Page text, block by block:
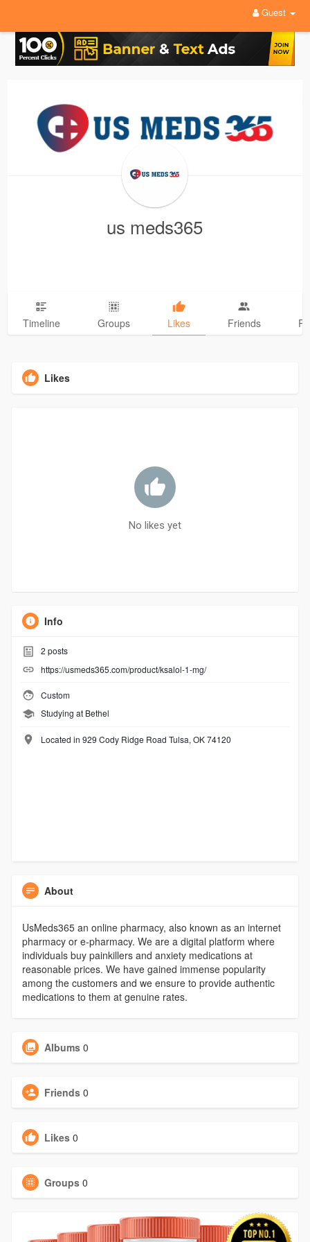
Guest
us meds365
Timeline Groups Likes Friends
Likes
No likes yet
Info
2 posts
https://usmeds365.com/product/ksalol-1-mg/
Custom
Studying at Bethel
Located in 929 Cody Ridge Road Tulsa, OK 74120
About
UsMeds365 an online pharmacy, also known as an internet
pharmacy or e-pharmacy. We are a digital platform where
individuals buy painkillers and anxiety medications at
reasonable prices. We have gained immense popularity
among the customers and we ensure to provide authentic
medications to them at genuine rates.
Albums 0
Friends 0
Likes 0
Groups 0